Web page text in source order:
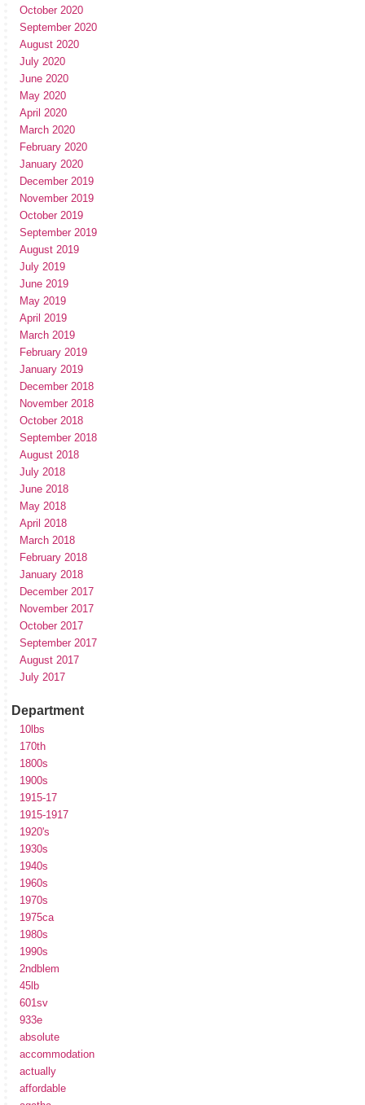
October 2020
September 2020
August 2020
July 2020
June 2020
May 2020
April 2020
March 2020
February 2020
January 2020
December 2019
November 2019
October 2019
September 2019
August 2019
July 2019
June 2019
May 2019
April 2019
March 2019
February 2019
January 2019
December 2018
November 2018
October 2018
September 2018
August 2018
July 2018
June 2018
May 2018
April 2018
March 2018
February 2018
January 2018
December 2017
November 2017
October 2017
September 2017
August 2017
July 2017
Department
10lbs
170th
1800s
1900s
1915-17
1915-1917
1920's
1930s
1940s
1960s
1970s
1975ca
1980s
1990s
2ndblem
45lb
601sv
933e
absolute
accommodation
actually
affordable